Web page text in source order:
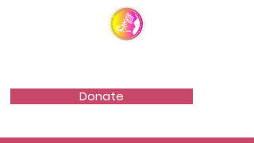
Donate